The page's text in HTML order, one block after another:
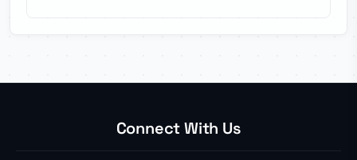
Connect With Us